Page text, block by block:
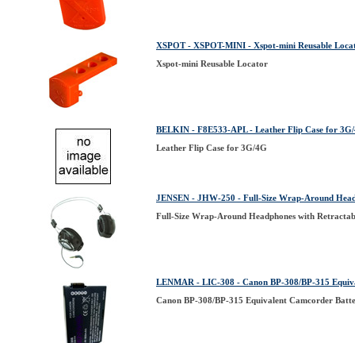
XSPOT - XSPOT-MINI - Xspot-mini Reusable
Xspot-mini Reusable Locator
BELKIN - F8E533-APL - Leather Flip Case for
Leather Flip Case for 3G/4G
JENSEN - JHW-250 - Full-Size Wrap-Around
Full-Size Wrap-Around Headphones with
LENMAR - LIC-308 - Canon BP-308/BP-315
Canon BP-308/BP-315 Equivalent Camcorder